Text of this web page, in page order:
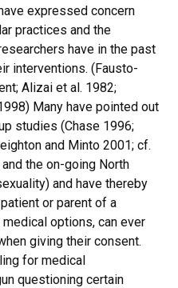
expressed concern
practices and the
have in the past
interventions. (Fausto-
Alizai et al. 1982;
Many have pointed out
studies (Chase 1996;
and Minto 2001; cf.
the on-going North
and have thereby
or parent of a
options, can ever
giving their consent.
for medical
questioning certain